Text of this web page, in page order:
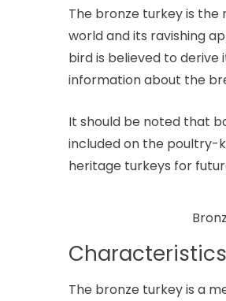
The bronze turkey is
world and its ravishing
bird is believed to
information about the
It should be noted that
included on the poultry-
heritage turkeys for
The bronze turkey is a